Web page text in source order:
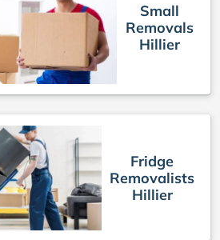
Small
Removals
Hillier
Fridge
Removalists
Hillier